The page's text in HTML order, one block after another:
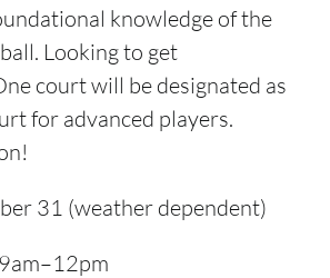
knowledge of the
Looking to get
court will be designated as
for advanced players.
31 (weather dependent)